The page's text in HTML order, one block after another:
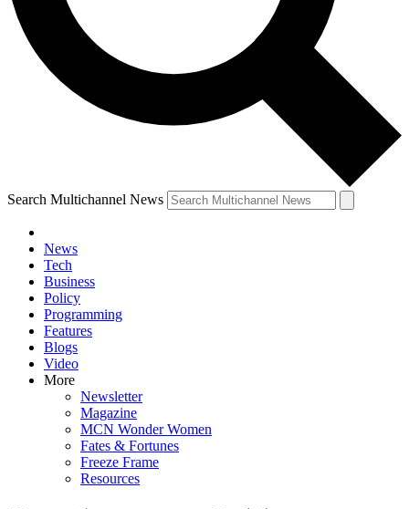
Search Multichannel News
News
Tech
Business
Policy
Programming
Features
Blogs
Video
More
Newsletter
Magazine
MCN Wonder Women
Fates & Fortunes
Freeze Frame
Resources